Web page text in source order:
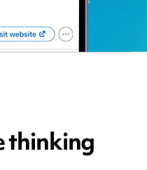
thinking